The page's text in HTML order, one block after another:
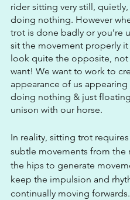
rider sitting very still,
doing nothing. However
trot is done badly or you’re
sit the movement properly it
look quite the opposite, not
want! We want to work to
appearance of us
doing nothing & just
unison with our horse.
In reality, sitting trot
subtle movements from the
the hips to generate
keep the impulsion and
continually moving